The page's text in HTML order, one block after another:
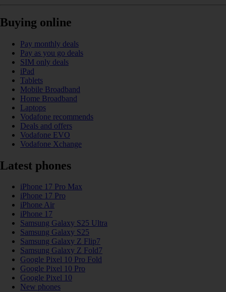
Buying online
Pay monthly deals
Pay as you go deals
SIM only deals
iPad
Tablets
Mobile Broadband
Home Broadband
Laptops
Vodafone recommends
Deals and offers
Vodafone EVO
Vodafone Xchange
Latest phones
iPhone 17 Pro Max
iPhone 17 Pro
iPhone Air
iPhone 17
Samsung Galaxy S25 Ultra
Samsung Galaxy S25
Samsung Galaxy Z Flip7
Samsung Galaxy Z Fold7
Google Pixel 10 Pro Fold
Google Pixel 10 Pro
Google Pixel 10
New phones